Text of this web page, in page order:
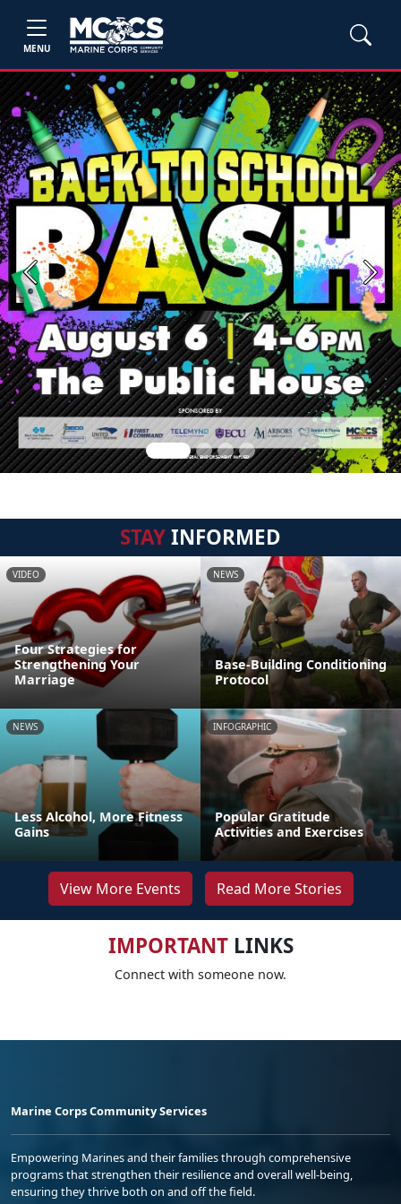
MENU
Previous Next
STAYINFORMED
VIDEO
Four Strategies for
Strengthening Your
Marriage
NEWS
Base-Building Conditioning
Protocol
NEWS
Less Alcohol, More Fitness
Gains
INFOGRAPHIC
Popular Gratitude
Activities and Exercises
View More Events Read More Stories
IMPORTANTLINKS
Connect with someone now.
Marine Corps Community Services
Empowering Marines and their families through comprehensive
programs that strengthen their resilience and overall well-being,
ensuring they thrive both on and off the field.